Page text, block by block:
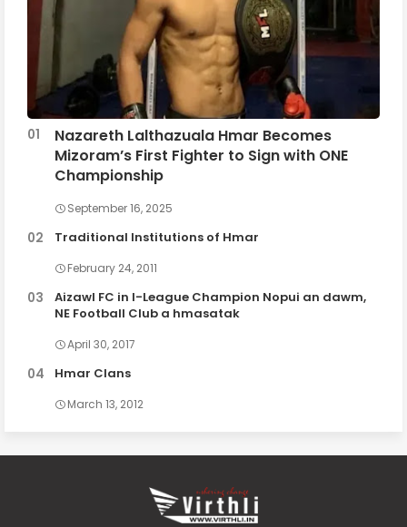
Nazareth Lalthazuala Hmar Becomes
Mizoram’s First Fighter to Sign with ONE
Championship
September 16, 2025
Traditional Institutions of Hmar
February 24, 2011
Aizawl FC in I-League Champion Nopui an dawm,
NE Football Club a hmasatak
April 30, 2017
Hmar Clans
March 13, 2012